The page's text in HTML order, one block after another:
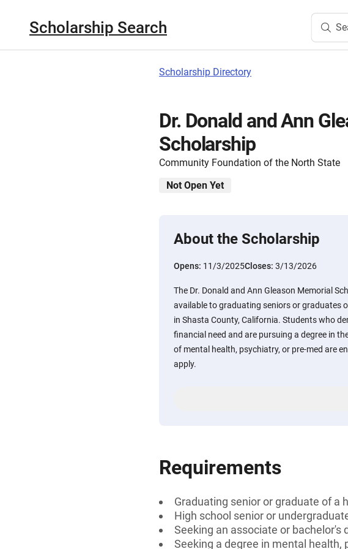
Scholarship Search
Scholarship Directory
Dr. Donald and Ann
Scholarship
Community Foundation of the North State
Not Open Yet
About the Scholarship
Opens: 11/3/2025Closes: 3/13/2026
The Dr. Donald and Ann Gleason Memorial
available to graduating seniors or graduates
in Shasta County, California. Students who
financial need and are pursuing a degree in
of mental health, psychiatry, or pre-med are
apply.
Requirements
Graduating senior or graduate of a
High school senior or
Seeking an associate or bachelor's
Seeking a degree in mental